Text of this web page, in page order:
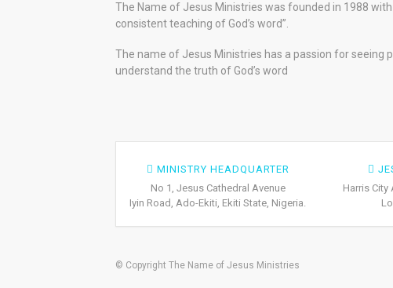
The Name of Jesus Ministries was founded in 1988
consistent teaching of God’s word”.
The name of Jesus Ministries has a passion for seeing
understand the truth of God’s word
MINISTRY HEADQUARTER
No 1, Jesus Cathedral Avenue
Iyin Road, Ado-Ekiti, Ekiti State, Nigeria.
Harris City
© Copyright The Name of Jesus Ministries